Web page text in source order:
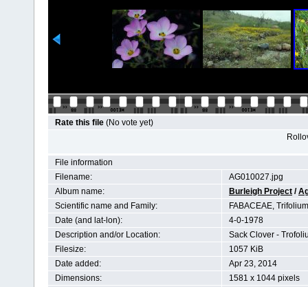
Rate this file (No vote yet)
File information
Filename:
AG010027.jpg
Album name:
Burleigh Project /
Scientific name and Family:
FABACEAE, Trifolium
Date (and lat-lon):
4-0-1978
Description and/or Location:
Sack Clover -
Filesize:
1057 KiB
Date added:
Apr 23, 2014
Dimensions:
1581 x 1044 pixels